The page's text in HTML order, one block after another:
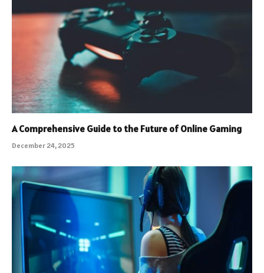
A Comprehensive Guide to the Future of Online Gaming
December 24, 2025